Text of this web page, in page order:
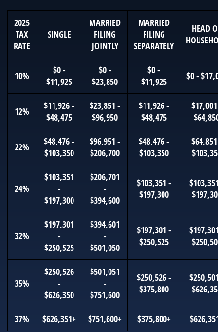
2025
TAX
RATE
SINGLE
MARRIED
FILING
JOINTLY
MARRIED
FILING
SEPARATELY
HEAD
10%
$0 -
$11,925
$0 -
$23,850
$0 -
$11,925
$0 -
12%
$11,926 -
$48,475
$23,851 -
$96,950
$11,926 -
$48,475
22%
$48,476 -
$103,350
$96,951 -
$206,700
$48,476 -
$103,350
24%
$103,351
-
$197,300
$206,701
-
$394,600
$103,351 -
$197,300
32%
$197,301
-
$250,525
$394,601
-
$501,050
$197,301 -
$250,525
35%
$250,526
-
$626,350
$501,051
-
$751,600
$250,526 -
$375,800
37% $626,351+ $751,600+ $375,800+